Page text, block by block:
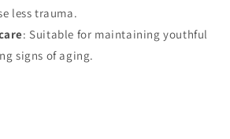
less trauma.
: Suitable for maintaining youthful
signs of aging.